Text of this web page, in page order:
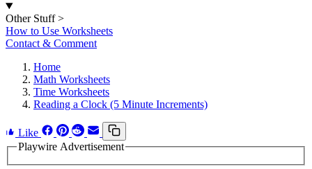
Other Stuff >
How to Use Worksheets
Contact & Comment
Home
Math Worksheets
Time Worksheets
Reading a Clock (5 Minute Increments)
Like
Playwire Advertisement